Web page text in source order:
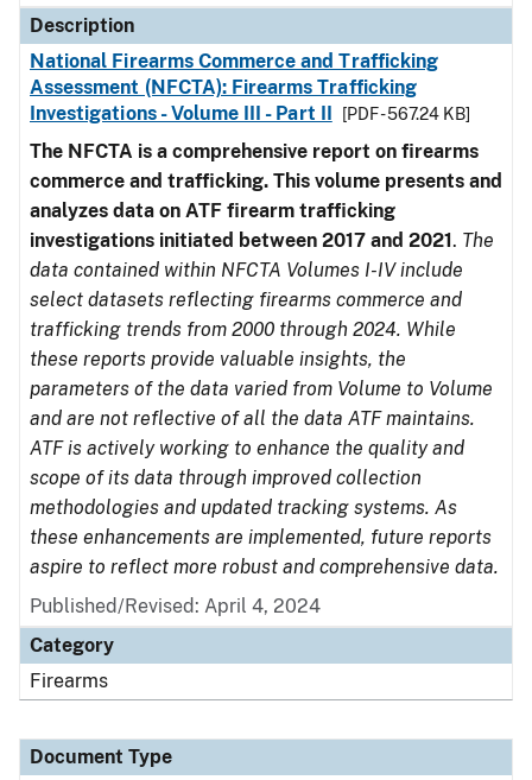
Description
National Firearms Commerce and Trafficking
Assessment (NFCTA): Firearms Trafficking
Investigations - Volume III - Part II
[PDF - 567.24 KB]
The NFCTA is a comprehensive report on firearms
commerce and trafficking. This volume presents and
analyzes data on ATF firearm trafficking
investigations initiated between 2017 and 2021. The
data contained within NFCTA Volumes I-IV include
select datasets reflecting firearms commerce and
trafficking trends from 2000 through 2024. While
these reports provide valuable insights, the
parameters of the data varied from Volume to Volume
and are not reflective of all the data ATF maintains.
ATF is actively working to enhance the quality and
scope of its data through improved collection
methodologies and updated tracking systems. As
these enhancements are implemented, future reports
aspire to reflect more robust and comprehensive data.
Published/Revised: April 4, 2024
Category
Firearms
Document Type